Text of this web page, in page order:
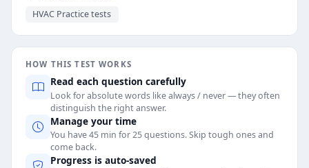
HVAC Practice tests
HOW THIS TEST WORKS
Read each question carefully
Look for absolute words like always / never — they often
distinguish the right answer.
Manage your time
You have 45 min for 25 questions. Skip tough ones and
come back.
Progress is auto-saved